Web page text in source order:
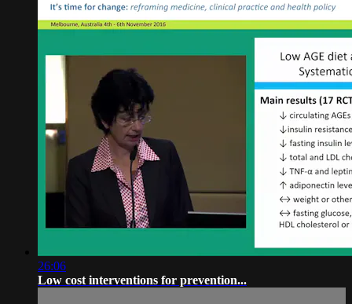
26:06
Low cost interventions for prevention...